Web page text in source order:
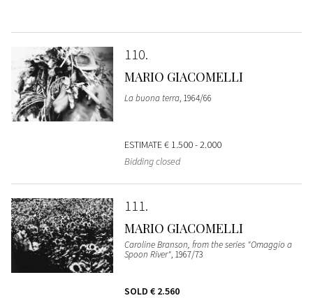
110
MARIO GIACOMELLI
La buona terra, 1964/66
ESTIMATE€ 1.500 - 2.000
Bidding closed
111
MARIO GIACOMELLI
Caroline Branson, from the series "Omaggio a
Spoon River", 1967/73
SOLD € 2.560